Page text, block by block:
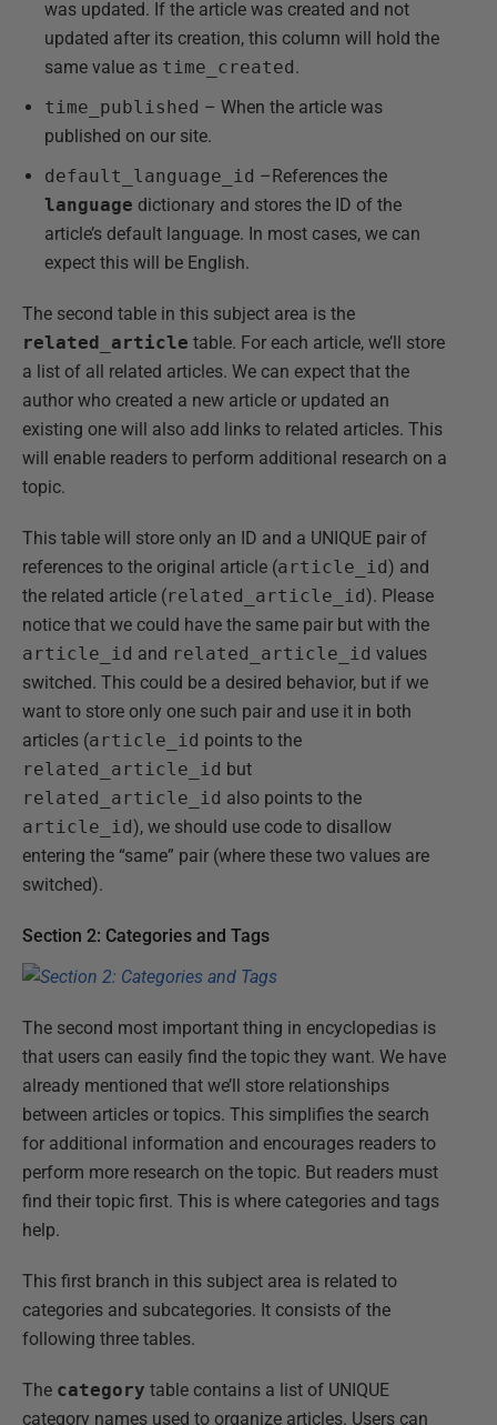
was updated. If the article was created and not
updated after its creation, this column will hold the
same value as time_created.
time_published – When the article was
published on our site.
default_language_id –References the
language dictionary and stores the ID of the
article’s default language. In most cases, we can
expect this will be English.
The second table in this subject area is the
related_article table. For each article, we’ll store
a list of all related articles. We can expect that the
author who created a new article or updated an
existing one will also add links to related articles. This
will enable readers to perform additional research on a
topic.
This table will store only an ID and a UNIQUE pair of
references to the original article (article_id) and
the related article (related_article_id). Please
notice that we could have the same pair but with the
article_id and related_article_id values
switched. This could be a desired behavior, but if we
want to store only one such pair and use it in both
articles (article_id points to the
related_article_id but
related_article_id also points to the
article_id), we should use code to disallow
entering the “same” pair (where these two values are
switched).
Section 2: Categories and Tags
The second most important thing in encyclopedias is
that users can easily find the topic they want. We have
already mentioned that we’ll store relationships
between articles or topics. This simplifies the search
for additional information and encourages readers to
perform more research on the topic. But readers must
find their topic first. This is where categories and tags
help.
This first branch in this subject area is related to
categories and subcategories. It consists of the
following three tables.
The category table contains a list of UNIQUE
category names used to organize articles. Users can